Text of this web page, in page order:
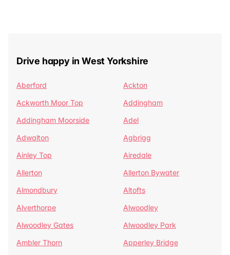
Drive happy in West Yorkshire
Aberford
Ackton
Ackworth Moor Top
Addingham
Addingham Moorside
Adel
Adwalton
Agbrigg
Ainley Top
Airedale
Allerton
Allerton Bywater
Almondbury
Altofts
Alverthorpe
Alwoodley
Alwoodley Gates
Alwoodley Park
Ambler Thorn
Apperley Bridge